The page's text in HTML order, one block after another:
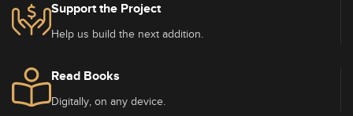
Support the Project
Help us build the next addition.
Read Books
Digitally, on any device.